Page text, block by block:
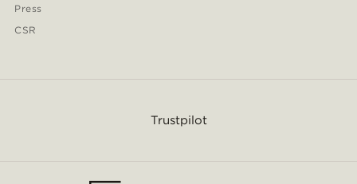
Press
CSR
Trustpilot